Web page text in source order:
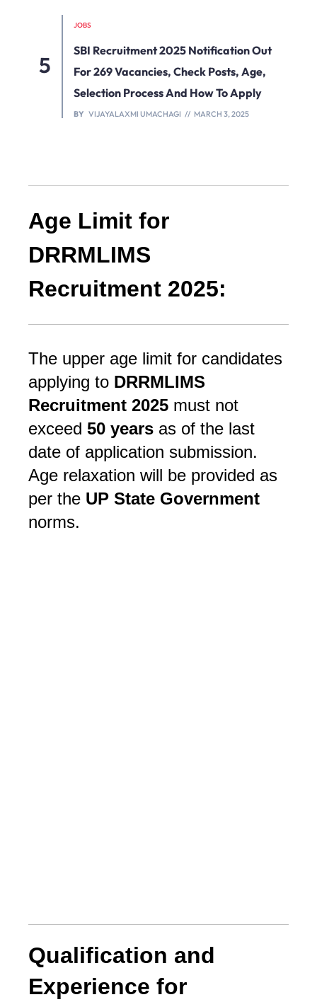
JOBS
SBI Recruitment 2025 Notification Out
For 269 Vacancies, Check Posts, Age,
Selection Process And How To Apply
BY VIJAYALAXMI UMACHAGI MARCH 3, 2025
Age Limit for
DRRMLIMS
Recruitment 2025:
The upper age limit for candidates
applying to DRRMLIMS
Recruitment 2025 must not
exceed 50 years as of the last
date of application submission.
Age relaxation will be provided as
per the UP State Government
norms.
Qualification and
Experience for